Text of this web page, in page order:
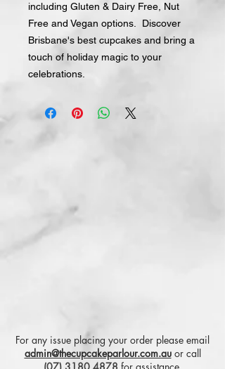
including Gluten & Dairy Free, Nut
Free and Vegan options. Discover
Brisbane's best cupcakes and bring a
touch of holiday magic to your
celebrations.
For any issue placing your order please email
admin@thecupcakeparlour.com.auor call